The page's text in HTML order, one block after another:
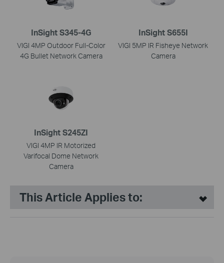
InSight S345-4G
VIGI 4MP Outdoor Full-Color
4G Bullet Network Camera
InSight S655I
VIGI 5MP IR Fisheye Network
Camera
InSight S245ZI
VIGI 4MP IR Motorized
Varifocal Dome Network
Camera
This Article Applies to: